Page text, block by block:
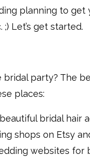
planning to get
Let’s get started.
party? The
places:
bridal hair
shops on Etsy
websites for